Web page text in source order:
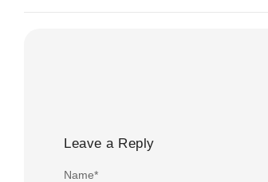
Leave a Reply
Name*